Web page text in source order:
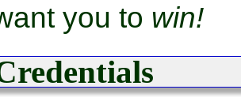
you to win!